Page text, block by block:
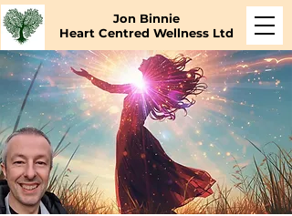
Jon Binnie
Heart Centred Wellness Ltd